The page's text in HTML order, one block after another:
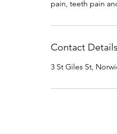
Contact Details
3 St Giles St,